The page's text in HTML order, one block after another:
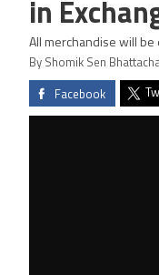
in
All merchandise will be
By Shomik Sen
Facebook